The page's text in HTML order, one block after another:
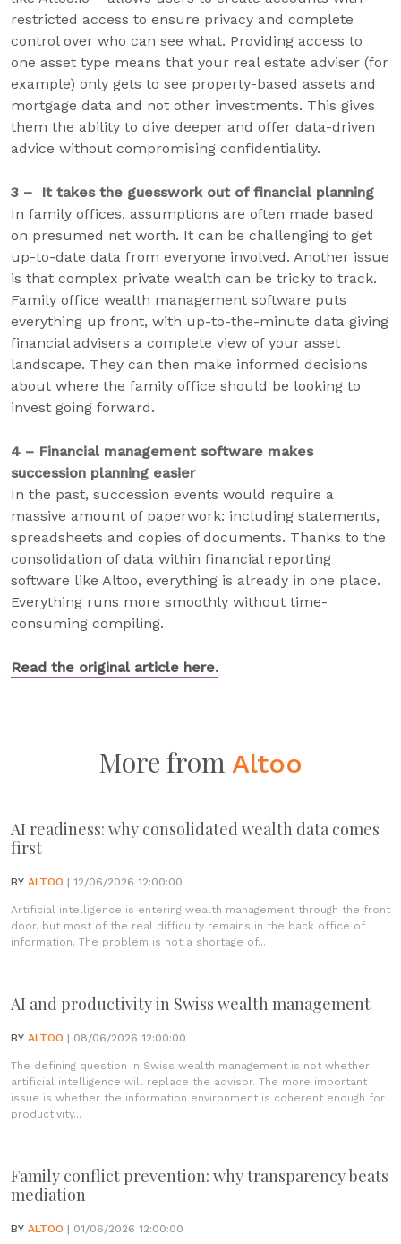
restricted access to ensure privacy and complete
control over who can see what. Providing access to
one asset type means that your real estate adviser (for
example) only gets to see property-based assets and
mortgage data and not other investments. This gives
them the ability to dive deeper and offer data-driven
advice without compromising confidentiality.
3 – It takes the guesswork out of financial planning
In family offices, assumptions are often made based
on presumed net worth. It can be challenging to get
up-to-date data from everyone involved. Another issue
is that complex private wealth can be tricky to track.
Family office wealth management software puts
everything up front, with up-to-the-minute data giving
financial advisers a complete view of your asset
landscape. They can then make informed decisions
about where the family office should be looking to
invest going forward.
4 – Financial management software makes
succession planning easier
In the past, succession events would require a
massive amount of paperwork: including statements,
spreadsheets and copies of documents. Thanks to the
consolidation of data within financial reporting
software like Altoo, everything is already in one place.
Everything runs more smoothly without time-
consuming compiling.
Read the original article here.
More from Altoo
AI readiness: why consolidated wealth data comes
first
BY ALTOO | 12/06/2026 12:00:00
Artificial intelligence is entering wealth management through the front
door, but most of the real difficulty remains in the back office of
information. The problem is not a shortage of...
AI and productivity in Swiss wealth management
BY ALTOO | 08/06/2026 12:00:00
The defining question in Swiss wealth management is not whether
artificial intelligence will replace the advisor. The more important
issue is whether the information environment is coherent enough for
productivity...
Family conflict prevention: why transparency beats
mediation
BY ALTOO | 01/06/2026 12:00:00